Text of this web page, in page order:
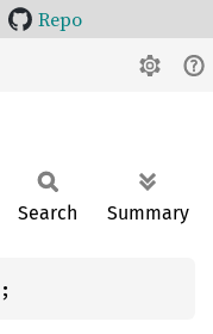
Repo
Search Summary
;